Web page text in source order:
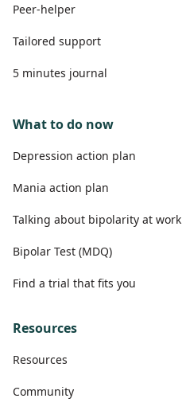
Peer-helper
Tailored support
5 minutes journal
What to do now
Depression action plan
Mania action plan
Talking about bipolarity at work
Bipolar Test (MDQ)
Find a trial that fits you
Resources
Resources
Community